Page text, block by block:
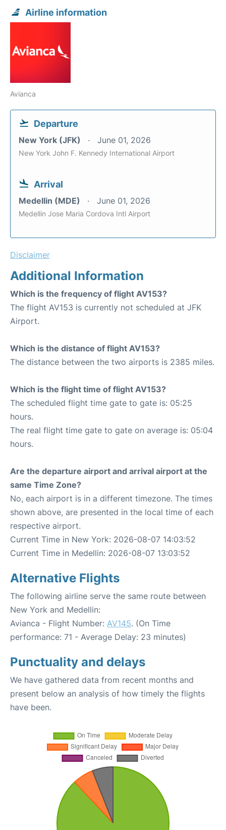
Airline information
Avianca
Departure
New York (JFK) June 01, 2026
New York John F. Kennedy International Airport
Arrival
Medellin (MDE) June 01, 2026
Medellin Jose Maria Cordova Intl Airport
Disclaimer
Additional Information
Which is the frequency of flight AV153?
The flight AV153 is currently not scheduled at JFK
Airport.
Which is the distance of flight AV153?
The distance between the two airports is 2385 miles.
Which is the flight time of flight AV153?
The scheduled flight time gate to gate is: 05:25
hours.
The real flight time gate to gate on average is: 05:04
hours.
Are the departure airport and arrival airport at the
same Time Zone?
No, each airport is in a different timezone. The times
shown above, are presented in the local time of each
respective airport.
Current Time in New York: 2026-08-07 14:03:52
Current Time in Medellin: 2026-08-07 13:03:52
Alternative Flights
The following airline serve the same route between
New York and Medellin:
Avianca - Flight Number: AV145. (On Time
performance: 71 - Average Delay: 23 minutes)
Punctuality and delays
We have gathered data from recent months and
present below an analysis of how timely the flights
have been.